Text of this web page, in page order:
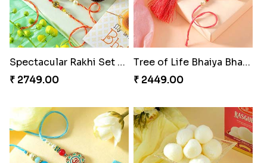
Spectacular Rakhi Set with Ferrero
₹ 2749.00
Tree of Life Bhaiya Bhabhi Rakhi Set
₹ 2449.00